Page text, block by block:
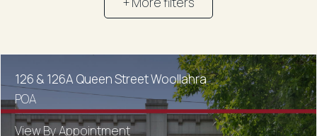
126 & 126A Queen Street Woollahra
POA
View By Appointment